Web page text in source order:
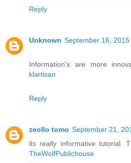
Reply
Unknown September 16, 2015
Information's are more
klartisan
Reply
zeollo tomo September 21,
its really informative tutorial.
TheWolfPublichouse